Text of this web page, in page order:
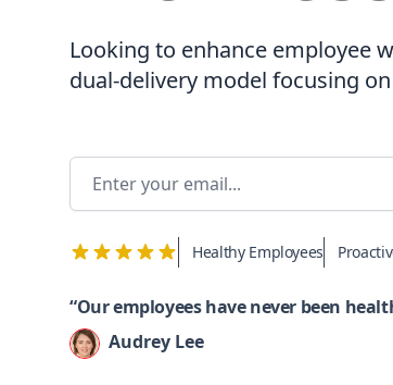
Looking to enhance employee
dual-delivery model focusing
Healthy Employees
“Our employees have never been
Audrey Lee